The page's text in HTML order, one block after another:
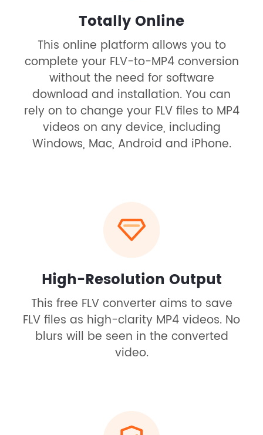
Totally Online
This online platform allows you to
complete your FLV-to-MP4 conversion
without the need for software
download and installation. You can
rely on to change your FLV files to MP4
videos on any device, including
Windows, Mac, Android and iPhone.
High-Resolution Output
This free FLV converter aims to save
FLV files as high-clarity MP4 videos. No
blurs will be seen in the converted
video.